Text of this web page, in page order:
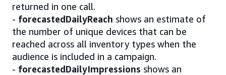
returned in one call.
- forecastedDailyReach shows an estimate of
the number of unique devices that can be
reached across all inventory types when the
audience is included in a campaign.
- forecastedDailyImpressions shows an